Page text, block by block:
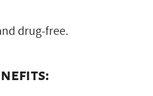
drug-free.